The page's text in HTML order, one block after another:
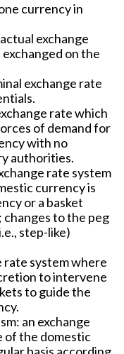
currency in
exchange
on the
exchange rate
rate which
of demand for
with no
authorities.
rate system
currency is
or a basket
to the peg
step-like)
rate system where
to intervene
to guide the
an exchange
of the domestic